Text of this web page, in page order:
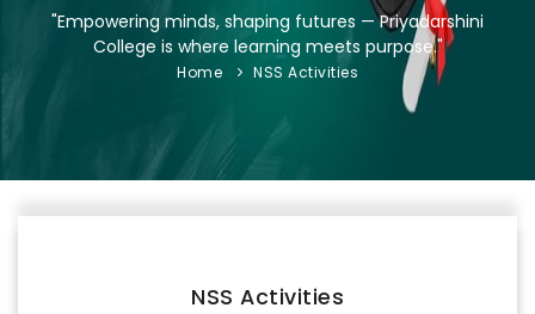
EXAM BRANCH
R & D
PLACEMENTS
GALLERY
IQAC
"Empowering minds, shaping futures — Priyadarshini
College is where learning meets purpose."
Home NSS Activities
NSS Activities